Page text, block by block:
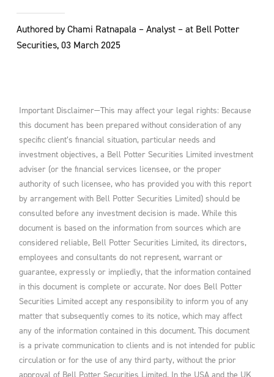
Authored by Chami Ratnapala – Analyst – at Bell Potter
Securities, 03 March 2025
Important Disclaimer—This may affect your legal rights: Because
this document has been prepared without consideration of any
specific client’s financial situation, particular needs and
investment objectives, a Bell Potter Securities Limited investment
adviser (or the financial services licensee, or the proper
authority of such licensee, who has provided you with this report
by arrangement with Bell Potter Securities Limited) should be
consulted before any investment decision is made. While this
document is based on the information from sources which are
considered reliable, Bell Potter Securities Limited, its directors,
employees and consultants do not represent, warrant or
guarantee, expressly or impliedly, that the information contained
in this document is complete or accurate. Nor does Bell Potter
Securities Limited accept any responsibility to inform you of any
matter that subsequently comes to its notice, which may affect
any of the information contained in this document. This document
is a private communication to clients and is not intended for public
circulation or for the use of any third party, without the prior